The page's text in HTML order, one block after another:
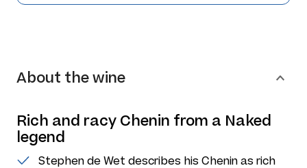
About the wine
Rich and racy Chenin from a Naked
legend
Stephen de Wet describes his Chenin as rich